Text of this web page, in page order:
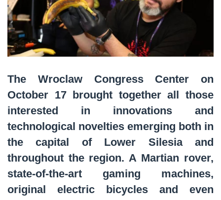
The Wroclaw Congress Center on
October 17 brought together all those
interested in innovations and
technological novelties emerging both in
the capital of Lower Silesia and
throughout the region. A Martian rover,
state-of-the-art gaming machines,
original electric bicycles and even